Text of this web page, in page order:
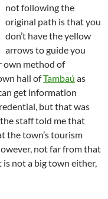
not following the
original path is that you
don’t have the yellow
arrows to guide you
own method of
hall ofTambaú as
get information
but that was
staff told me that
the town’s tourism
not far from that
is not a big town either,